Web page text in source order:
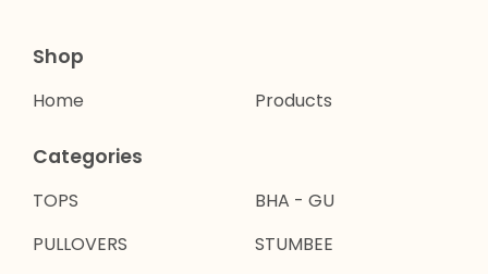
Shop
Home Products
Categories
TOPS
PULLOVERS
BHA - GU
STUMBEE